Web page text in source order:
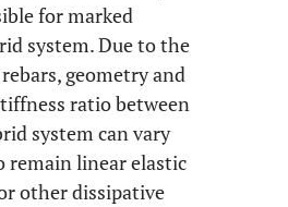
for marked
system. Due to the
geometry and
ratio between
system can vary
remain linear elastic
other dissipative